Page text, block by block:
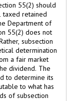
55(2) should
taxed retained
Department of
55(2) does not
subsection
determination
a fair market
dividend. The
to determine its
to what has
of subsection